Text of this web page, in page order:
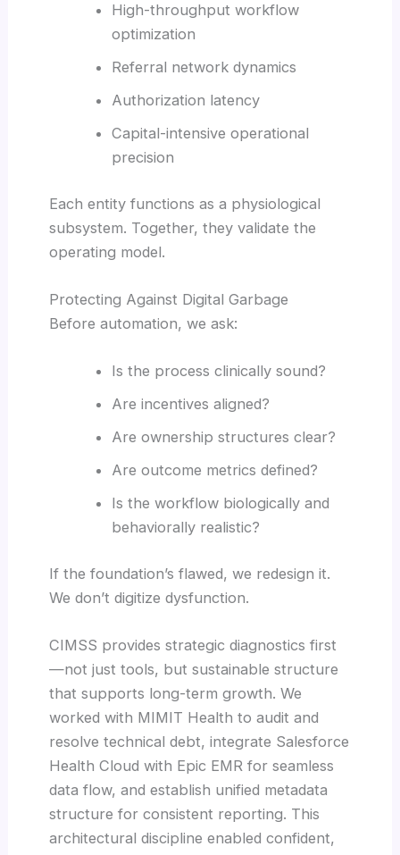
High-throughput workflow
optimization
Referral network dynamics
Authorization latency
Capital-intensive operational
precision
Each entity functions as a physiological
subsystem. Together, they validate the
operating model.
Protecting Against Digital Garbage
Before automation, we ask:
Is the process clinically sound?
Are incentives aligned?
Are ownership structures clear?
Are outcome metrics defined?
Is the workflow biologically and
behaviorally realistic?
If the foundation’s flawed, we redesign it.
We don’t digitize dysfunction.
CIMSS provides strategic diagnostics first
—not just tools, but sustainable structure
that supports long-term growth. We
worked with MIMIT Health to audit and
resolve technical debt, integrate Salesforce
Health Cloud with Epic EMR for seamless
data flow, and establish unified metadata
structure for consistent reporting. This
architectural discipline enabled confident,